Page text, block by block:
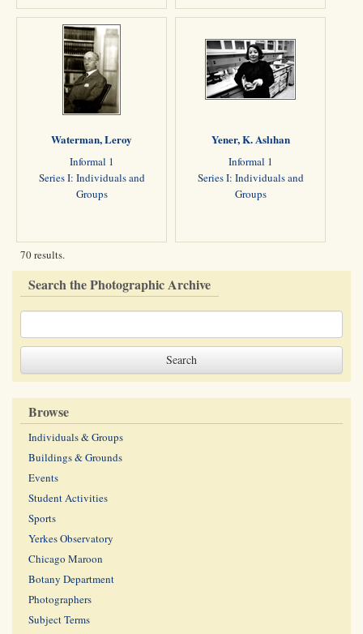
Waterman, Leroy
Informal 1
Series I: Individuals and
Groups
Yener, K. Aslıhan
Informal 1
Series I: Individuals and
Groups
70 results.
Search the Photographic Archive
Browse
Individuals & Groups
Buildings & Grounds
Events
Student Activities
Sports
Yerkes Observatory
Chicago Maroon
Botany Department
Photographers
Subject Terms